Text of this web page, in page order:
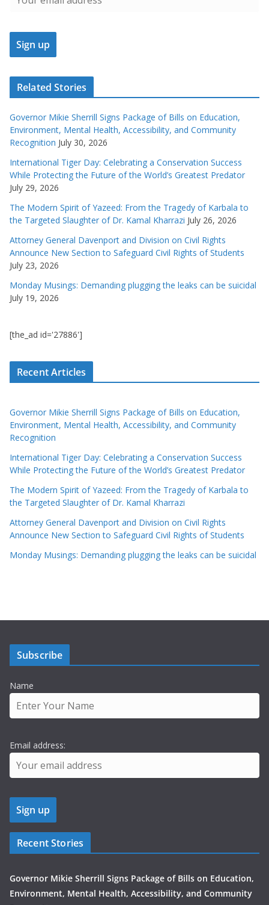
Related Stories
Governor Mikie Sherrill Signs Package of Bills on Education,
Environment, Mental Health, Accessibility, and Community
Recognition July 30, 2026
International Tiger Day: Celebrating a Conservation Success
While Protecting the Future of the World’s Greatest Predator
July 29, 2026
The Modern Spirit of Yazeed: From the Tragedy of Karbala to
the Targeted Slaughter of Dr. Kamal Kharrazi July 26, 2026
Attorney General Davenport and Division on Civil Rights
Announce New Section to Safeguard Civil Rights of Students
July 23, 2026
Monday Musings: Demanding plugging the leaks can be suicidal
July 19, 2026
[the_ad id='27886']
Recent Articles
Governor Mikie Sherrill Signs Package of Bills on Education,
Environment, Mental Health, Accessibility, and Community
Recognition
International Tiger Day: Celebrating a Conservation Success
While Protecting the Future of the World’s Greatest Predator
The Modern Spirit of Yazeed: From the Tragedy of Karbala to
the Targeted Slaughter of Dr. Kamal Kharrazi
Attorney General Davenport and Division on Civil Rights
Announce New Section to Safeguard Civil Rights of Students
Monday Musings: Demanding plugging the leaks can be suicidal
Subscribe
Name
Email address:
Recent Stories
Governor Mikie Sherrill Signs Package of Bills on Education,
Environment, Mental Health, Accessibility, and Community